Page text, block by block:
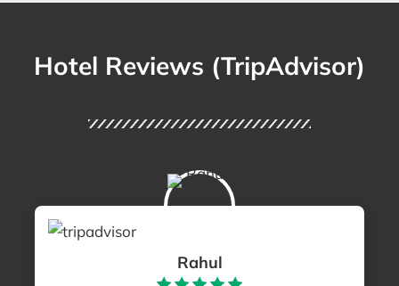
Hotel Reviews (TripAdvisor)
Rahul